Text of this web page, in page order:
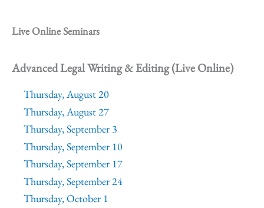
Live Online Seminars
Advanced Legal Writing & Editing (Live Online)
Thursday, August 20
Thursday, August 27
Thursday, September 3
Thursday, September 10
Thursday, September 17
Thursday, September 24
Thursday, October 1